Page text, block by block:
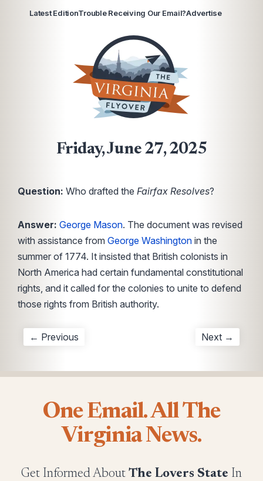
Latest EditionTrouble Receiving Our Email?Advertise
Friday, June 27, 2025
Question: Who drafted the Fairfax Resolves?
Answer: George Mason. The document was revised
with assistance from George Washington in the
summer of 1774. It insisted that British colonists in
North America had certain fundamental constitutional
rights, and it called for the colonies to unite to defend
those rights from British authority.
← Previous Next →
One Email. All The
Virginia News.
Get Informed About The Lovers State In